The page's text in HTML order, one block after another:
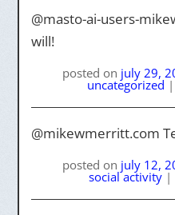
@masto-ai-users-
will!
posted on july 29,
uncategorized |
@mikewmerritt.com
posted on july 12,
social activity |